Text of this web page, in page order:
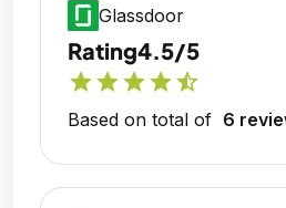
Glassdoor
Rating4.5/5
starstarstarstarstar_half
Based on total of 6